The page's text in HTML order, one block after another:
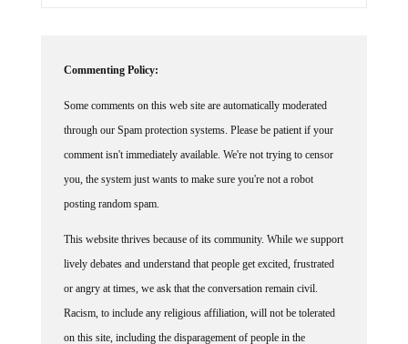
Commenting Policy:
Some comments on this web site are automatically moderated
through our Spam protection systems. Please be patient if your
comment isn't immediately available. We're not trying to censor
you, the system just wants to make sure you're not a robot
posting random spam.
This website thrives because of its community. While we support
lively debates and understand that people get excited, frustrated
or angry at times, we ask that the conversation remain civil.
Racism, to include any religious affiliation, will not be tolerated
on this site, including the disparagement of people in the